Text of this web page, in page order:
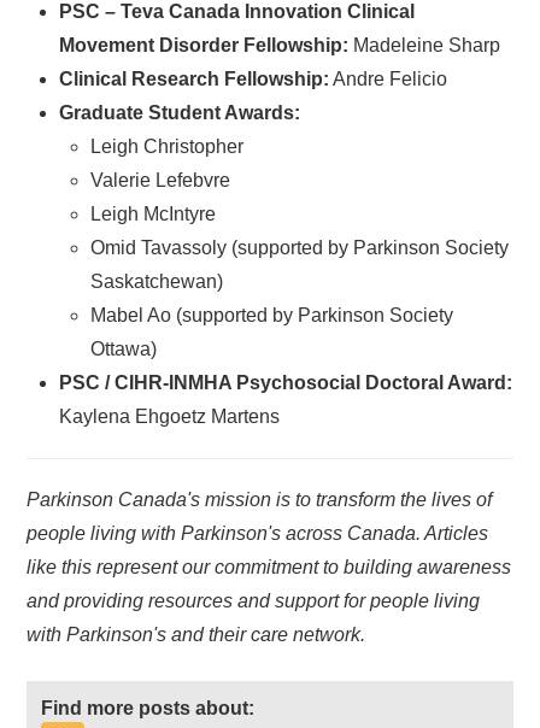
PSC – Teva Canada Innovation Clinical
Movement Disorder Fellowship: Madeleine Sharp
Clinical Research Fellowship: Andre Felicio
Graduate Student Awards:
Leigh Christopher
Valerie Lefebvre
Leigh McIntyre
Omid Tavassoly (supported by Parkinson Society
Saskatchewan)
Mabel Ao (supported by Parkinson Society
Ottawa)
PSC / CIHR-INMHA Psychosocial Doctoral Award:
Kaylena Ehgoetz Martens
Parkinson Canada's mission is to transform the lives of
people living with Parkinson's across Canada. Articles
like this represent our commitment to building awareness
and providing resources and support for people living
with Parkinson's and their care network.
Find more posts about: